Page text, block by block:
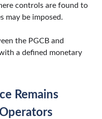
controls are found to
may be imposed.
the PGCB and
a defined monetary
Remains